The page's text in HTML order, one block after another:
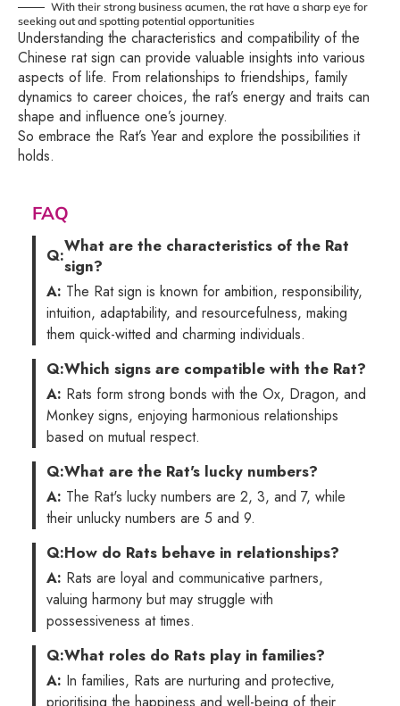
With their strong business acumen, the rat have a sharp eye for
seeking out and spotting potential opportunities
Understanding the characteristics and compatibility of the
Chinese rat sign can provide valuable insights into various
aspects of life. From relationships to friendships, family
dynamics to career choices, the rat’s energy and traits can
shape and influence one’s journey.
So embrace the Rat’s Year and explore the possibilities it
holds.
FAQ
Q:What are the characteristics of the Rat
sign?
A: The Rat sign is known for ambition, responsibility,
intuition, adaptability, and resourcefulness, making
them quick-witted and charming individuals.
Q:Which signs are compatible with the Rat?
A: Rats form strong bonds with the Ox, Dragon, and
Monkey signs, enjoying harmonious relationships
based on mutual respect.
Q:What are the Rat's lucky numbers?
A: The Rat's lucky numbers are 2, 3, and 7, while
their unlucky numbers are 5 and 9.
Q:How do Rats behave in relationships?
A: Rats are loyal and communicative partners,
valuing harmony but may struggle with
possessiveness at times.
Q:What roles do Rats play in families?
A: In families, Rats are nurturing and protective,